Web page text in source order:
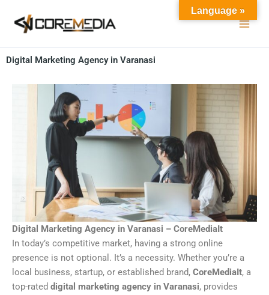
content
Digital Marketing Agency in Varanasi
Digital Marketing Agency in Varanasi – CoreMediaIt
In today’s competitive market, having a strong online
presence is not optional. It’s a necessity. Whether you’re a
local business, startup, or established brand, CoreMediaIt, a
top-rated digital marketing agency in Varanasi, provides
Language »